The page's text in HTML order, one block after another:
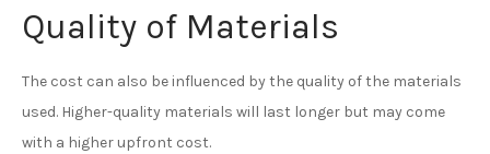
Quality of Materials
The cost can also be influenced by the quality of the materials
used. Higher-quality materials will last longer but may come
with a higher upfront cost.